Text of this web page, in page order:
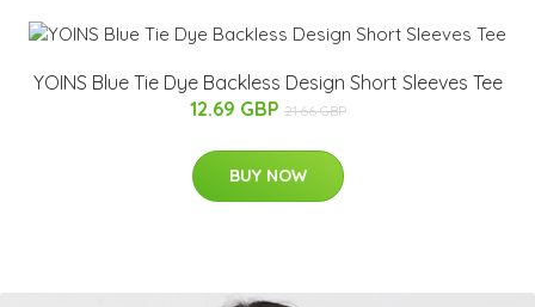
YOINS Blue Tie Dye Backless Design Short Sleeves Tee
12.69 GBP 21.66 GBP
BUY NOW